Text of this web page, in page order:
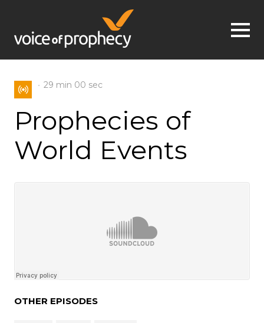
Jump to navigation
29 min 00 sec
Prophecies of
World Events
OTHER EPISODES